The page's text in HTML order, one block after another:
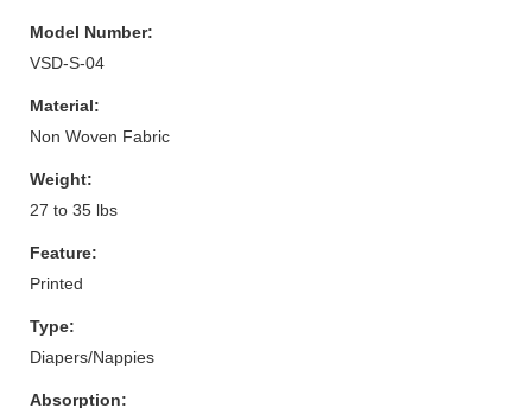
Model Number:
VSD-S-04
Material:
Non Woven Fabric
Weight:
27 to 35 lbs
Feature:
Printed
Type:
Diapers/Nappies
Absorption: